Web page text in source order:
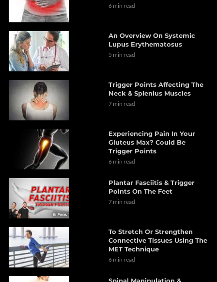
6 min read
An Overview On Systemic
Lupus Erythematosus
5 min read
Trigger Points Affecting The
Neck & Splenius Muscles
7 min read
Experiencing Pain In Your
Gluteus Max? Could Be
Trigger Points
6 min read
Plantar Fasciitis & Trigger
Points On The Feet
7 min read
To Stretch Or Strengthen
Connective Tissues Using The
MET Technique
6 min read